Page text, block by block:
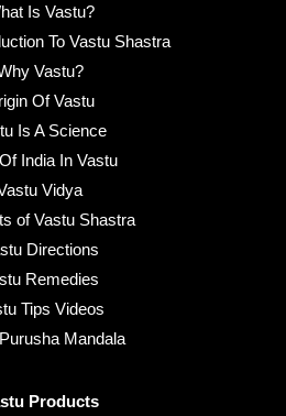
Is Vastu?
To Vastu Shastra
Vastu?
Of Vastu
Is A Science
India In Vastu
Vidya
of Vastu Shastra
Directions
Remedies
Tips Videos
Mandala
Products